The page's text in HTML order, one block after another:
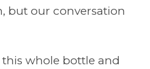
but our conversation
this whole bottle and